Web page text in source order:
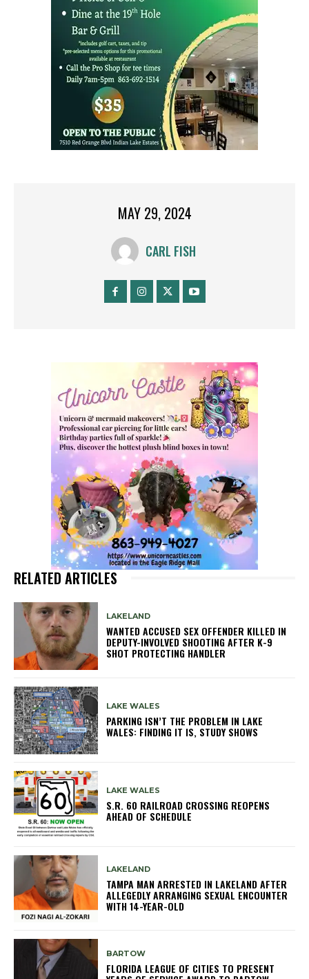
MAY 29, 2024
CARL FISH
RELATED ARTICLES
LAKELAND
WANTED ACCUSED SEX OFFENDER KILLED IN
DEPUTY-INVOLVED SHOOTING AFTER K-9
SHOT PROTECTING HANDLER
LAKE WALES
PARKING ISN’T THE PROBLEM IN LAKE
WALES: FINDING IT IS, STUDY SHOWS
LAKE WALES
S.R. 60 RAILROAD CROSSING REOPENS
AHEAD OF SCHEDULE
LAKELAND
TAMPA MAN ARRESTED IN LAKELAND AFTER
ALLEGEDLY ARRANGING SEXUAL ENCOUNTER
WITH 14-YEAR-OLD
BARTOW
FLORIDA LEAGUE OF CITIES TO PRESENT